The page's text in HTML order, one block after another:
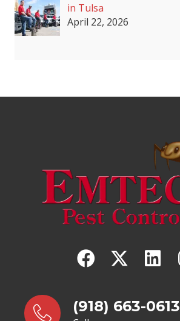
in Tulsa
April 22, 2026
(918) 663-0613